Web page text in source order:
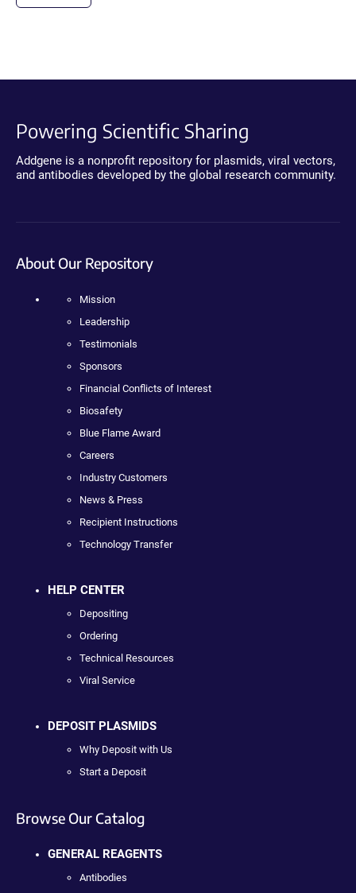
Powering Scientific Sharing
Addgene is a nonprofit repository for plasmids, viral vectors,
and antibodies developed by the global research community.
About Our Repository
Mission
Leadership
Testimonials
Sponsors
Financial Conflicts of Interest
Biosafety
Blue Flame Award
Careers
Industry Customers
News & Press
Recipient Instructions
Technology Transfer
HELP CENTER
Depositing
Ordering
Technical Resources
Viral Service
DEPOSIT PLASMIDS
Why Deposit with Us
Start a Deposit
Browse Our Catalog
GENERAL REAGENTS
Antibodies